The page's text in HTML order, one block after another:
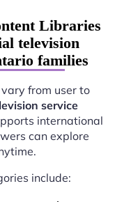
Libraries
television
families
from user to
service
international
can explore
include: